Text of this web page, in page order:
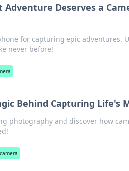
Adventure Deserves a
for capturing epic adventures.
never before!
Behind Capturing Life's
photography and discover how
camera